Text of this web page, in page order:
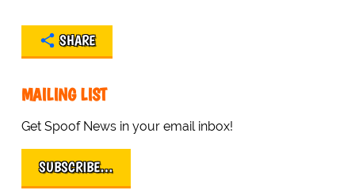
SHARE
MAILING LIST
Get Spoof News in your email inbox!
SUBSCRIBE…